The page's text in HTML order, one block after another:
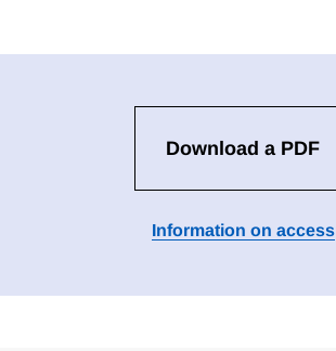
Download a PDF
Information on access